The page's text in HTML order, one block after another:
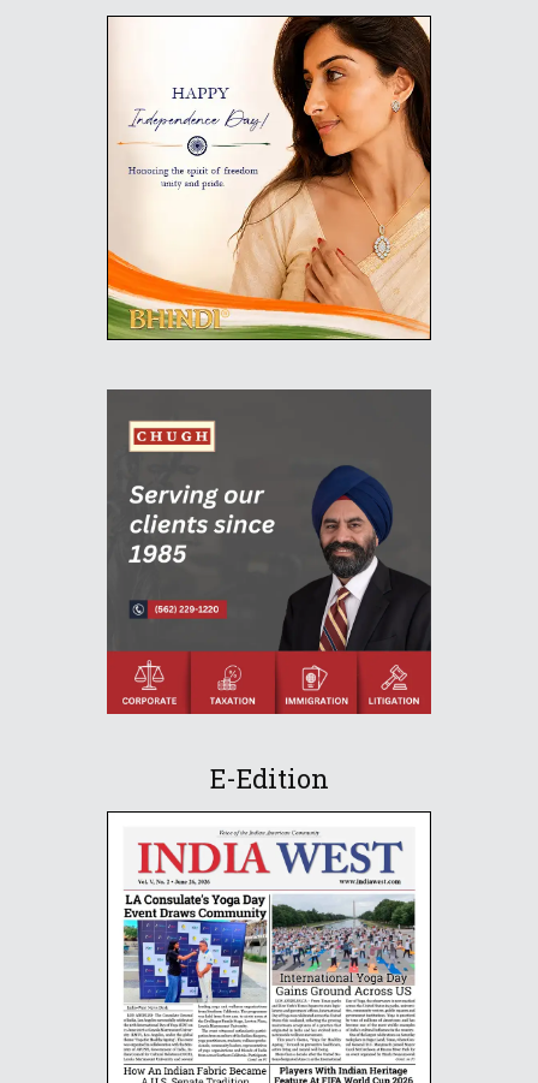
E-Edition